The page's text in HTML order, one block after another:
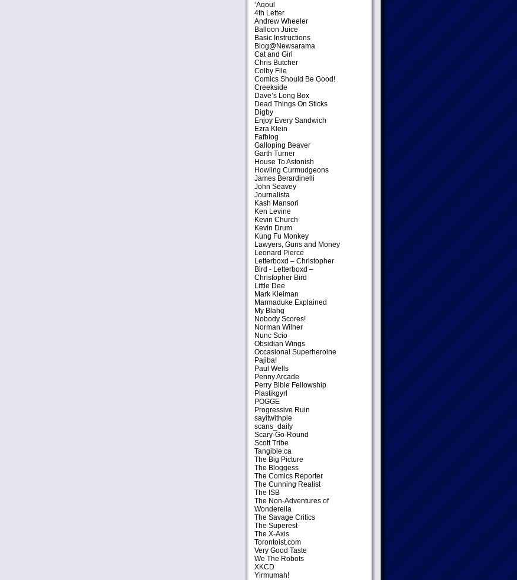
‘Aqoul
4th Letter
Andrew Wheeler
Balloon Juice
Basic Instructions
Blog@Newsarama
Cat and Girl
Chris Butcher
Colby File
Comics Should Be Good!
Creekside
Dave’s Long Box
Dead Things On Sticks
Digby
Enjoy Every Sandwich
Ezra Klein
Fafblog
Galloping Beaver
Garth Turner
House To Astonish
Howling Curmudgeons
James Berardinelli
John Seavey
Journalista
Kash Mansori
Ken Levine
Kevin Church
Kevin Drum
Kung Fu Monkey
Lawyers, Guns and Money
Leonard Pierce
Letterboxd – Christopher
Bird - Letterboxd –
Christopher Bird
Little Dee
Mark Kleiman
Marmaduke Explained
My Blahg
Nobody Scores!
Norman Wilner
Nunc Scio
Obsidian Wings
Occasional Superheroine
Pajiba!
Paul Wells
Penny Arcade
Perry Bible Fellowship
Plastikgyrl
POGGE
Progressive Ruin
sayitwithpie
scans_daily
Scary-Go-Round
Scott Tribe
Tangible.ca
The Big Picture
The Bloggess
The Comics Reporter
The Cunning Realist
The ISB
The Non-Adventures of
Wonderella
The Savage Critics
The Superest
The X-Axis
Torontoist.com
Very Good Taste
We The Robots
XKCD
Yirmumah!